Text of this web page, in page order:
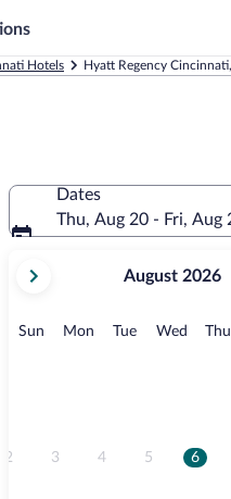
Hotels Hyatt Regency
Dates
Thu, Aug 20 - Fri, Aug
current
August,
August 2026
Sun Sunday
MonMonday
TueTuesday
Wed Thu
2 3 4 5 6